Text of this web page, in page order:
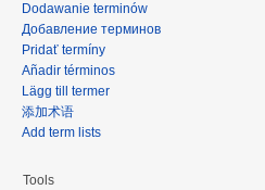
Dodawanie terminów
Добавление терминов
Pridať termíny
Añadir términos
Lägg till termer
添加术语
Add term lists
Tools